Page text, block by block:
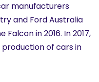
manufacturers
and Ford Australia
in 2016. In 2017,
of cars in